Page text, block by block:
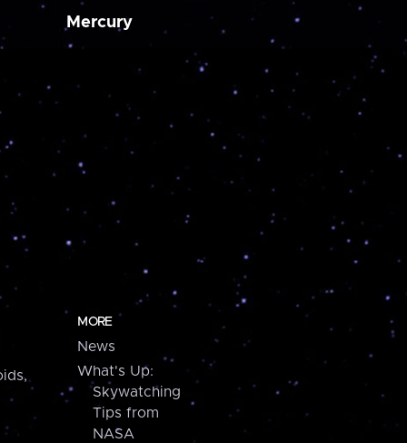
Mercury
MORE
News
What's Up:
Skywatching
Tips from
NASA